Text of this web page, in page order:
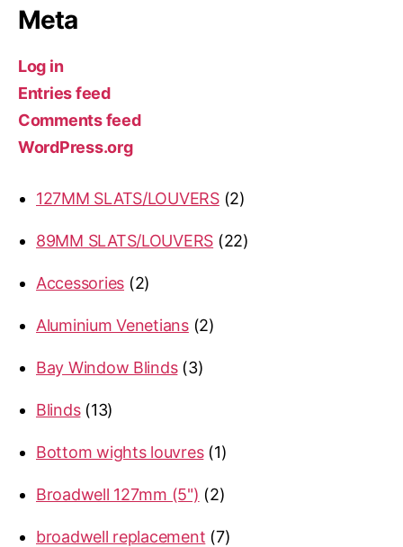
Meta
Log in
Entries feed
Comments feed
WordPress.org
127MM SLATS/LOUVERS 22
89MM SLATS/LOUVERS
2222
Accessories
22
Aluminium Venetians 22
Bay Window Blinds 33
Blinds
1313
Bottom wights louvres
11
Broadwell 127mm (5")
22
broadwell replacement 77